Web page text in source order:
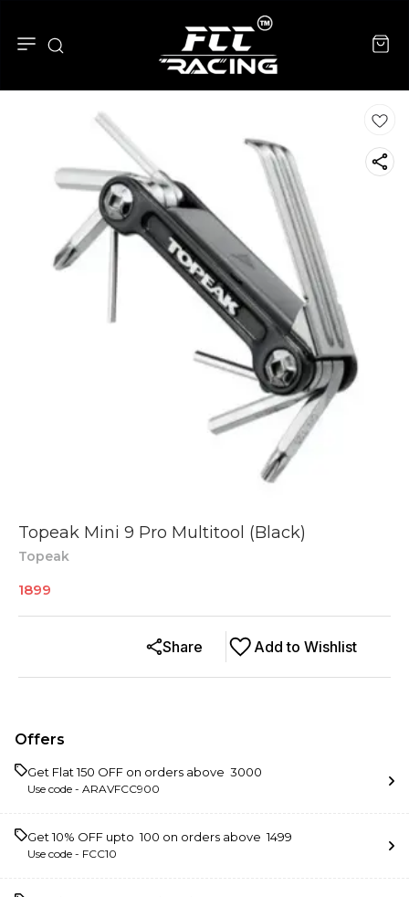
Topeak Mini 9 Pro Multitool (Black)
Topeak
1899
Add to Wishlist
Share
Offers
Get Flat ₹150 OFF on orders above ₹ 3000
Use code - ARAVFCC900
Get 10% OFF upto ₹ 100 on orders above ₹ 1499
Use code - FCC10